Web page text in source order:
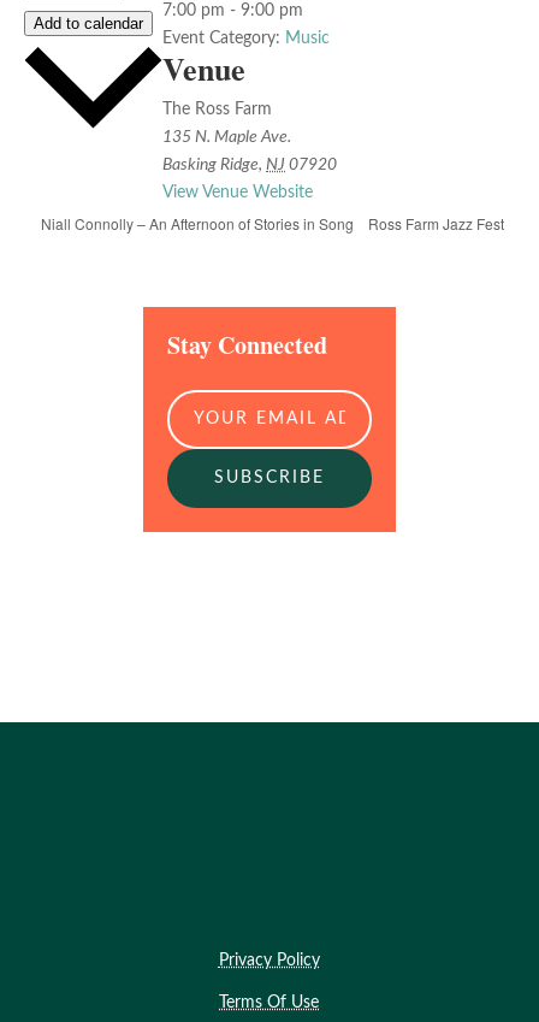
Add to calendar
7:00 pm - 9:00 pm
Event Category: Music
Venue
The Ross Farm
135 N. Maple Ave.
Basking Ridge, NJ 07920
View Venue Website
Niall Connolly – An Afternoon of Stories in Song Ross Farm Jazz Fest
Stay Connected
Privacy Policy
Terms Of Use